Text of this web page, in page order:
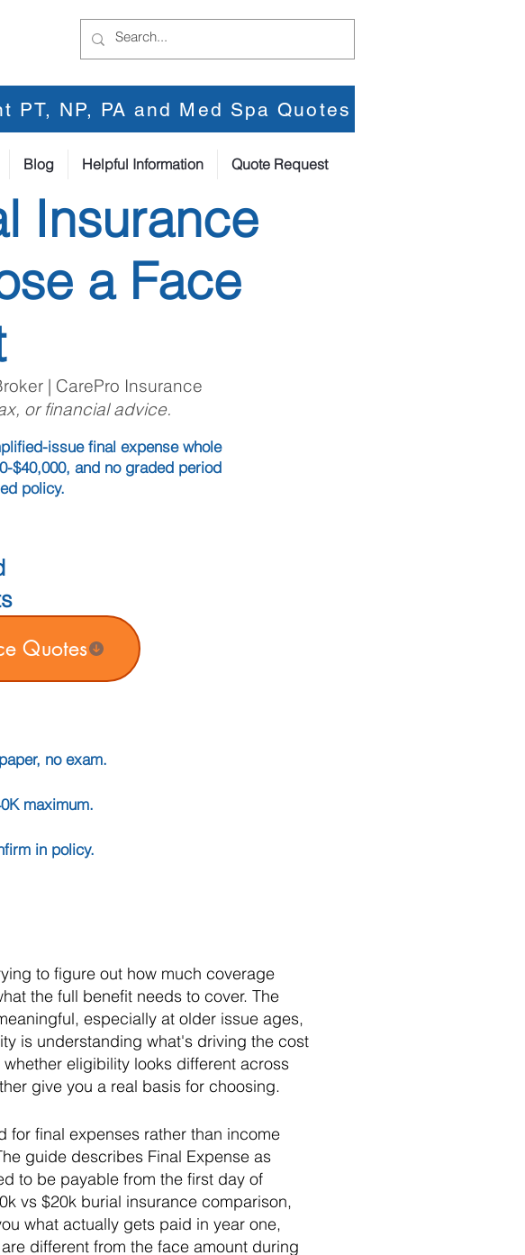
PT, NP, PA and Med Spa Quotes
Blog Helpful Information Quote Request
Insurance
a Face
| CarePro Insurance
or financial advice.
issue final expense whole
$40,000, and no graded period
policy.
Quotes
no exam.
maximum.
in policy.
to figure out how much coverage
the full benefit needs to cover. The
especially at older issue ages,
is understanding what's driving the cost
eligibility looks different across
give you a real basis for choosing.
for final expenses rather than income
guide describes Final Expense as
to be payable from the first day of
vs $20k burial insurance comparison,
what actually gets paid in year one,
different from the face amount during